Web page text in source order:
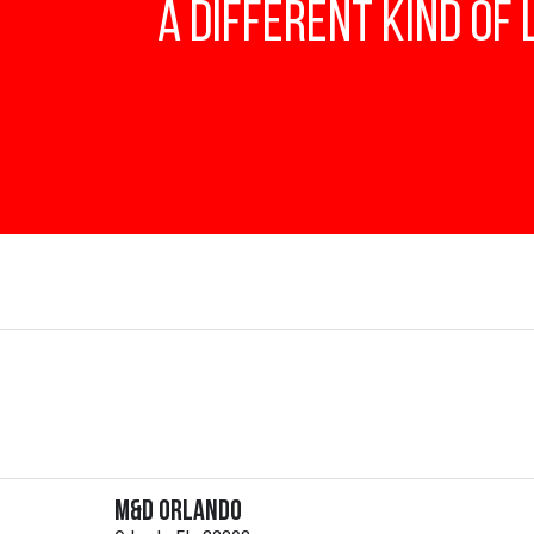
A Different Kind of
M&D Orlando